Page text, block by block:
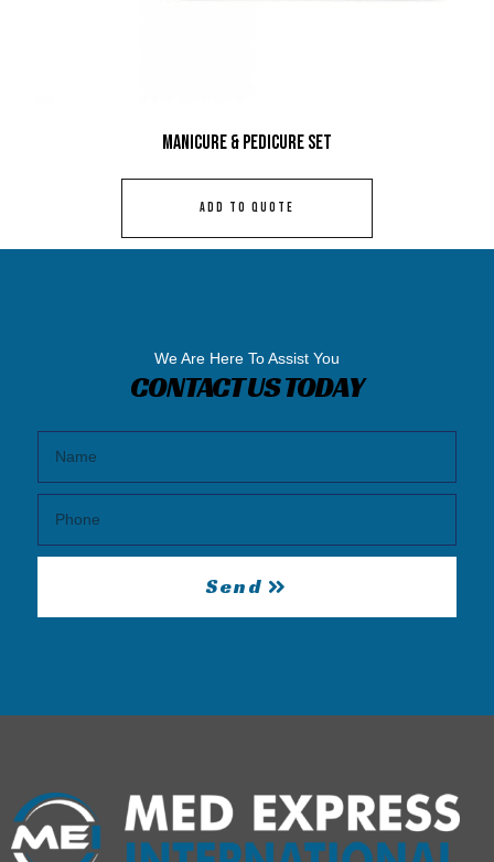
Manicure & Pedicure Set
ADD TO QUOTE
We Are Here To Assist You
CONTACT US TODAY
Send